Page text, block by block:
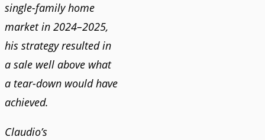
single-family home
market in 2024–2025,
his strategy resulted in
a sale well above what
a tear-down would have
achieved.
Claudio’s